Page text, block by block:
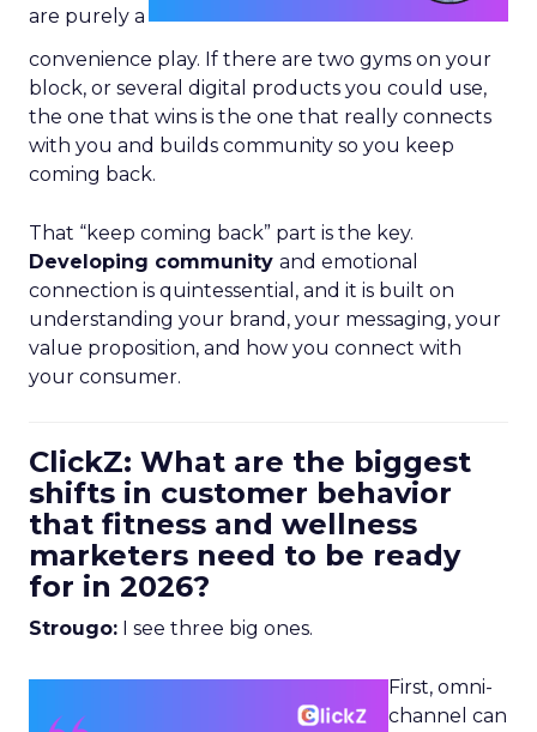
are purely a
convenience play. If there are two gyms on your
block, or several digital products you could use,
the one that wins is the one that really connects
with you and builds community so you keep
coming back.
That “keep coming back” part is the key.
Developing community and emotional
connection is quintessential, and it is built on
understanding your brand, your messaging, your
value proposition, and how you connect with
your consumer.
ClickZ: What are the biggest
shifts in customer behavior
that fitness and wellness
marketers need to be ready
for in 2026?
Strougo: I see three big ones.
First, omni-
channel can